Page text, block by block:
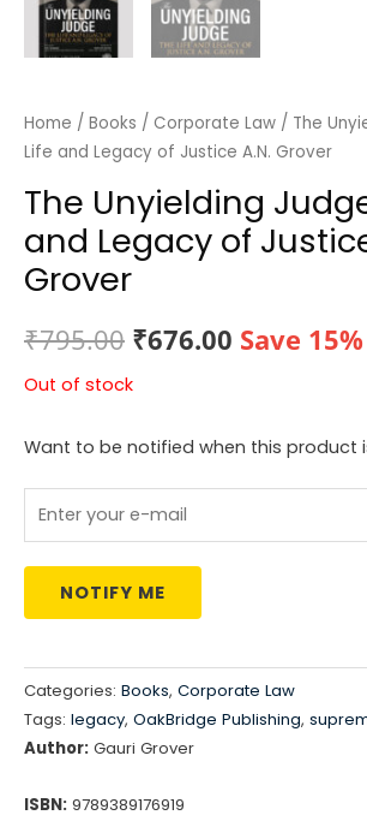
Home / Books / Corporate Law / The
Life and Legacy of Justice A.N. Grover
The Unyielding
and Legacy of
Grover
₹795.00 Original
price
was:
₹795.00.
₹676.00 Current
is:
₹676.00.
Save 15%
Out of stock
Want to be notified when this product
NOTIFY ME
Categories: Books, Corporate Law
Tags: legacy, OakBridge Publishing,
Author: Gauri Grover
ISBN: 9789389176919